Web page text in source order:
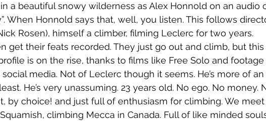
About
a beautiful snowy wilderness as Alex Honnold on an audio
When Honnold says that, well, you listen. This follows
Rosen), himself a climber, filming Leclerc for two years.
get their feats recorded. They just go out and climb, but this
is on the rise, thanks to films like Free Solo and footage
media. Not of Leclerc though it seems. He’s more of an
He’s very unassuming. 23 years old. No ego. No money.
by choice! and just full of enthusiasm for climbing. We meet
climbing Mecca in Canada. Full of like minded